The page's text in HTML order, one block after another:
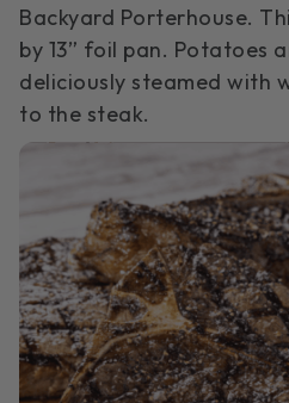
Backyard Porterhouse.
by 13” foil pan. Potatoes
deliciously steamed with
to the steak.